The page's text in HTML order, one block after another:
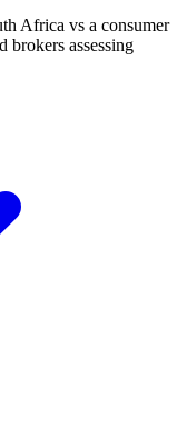
Africa vs a consumer
brokers assessing